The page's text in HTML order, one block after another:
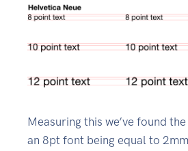
Measuring this we’ve found
an 8pt font being equal to